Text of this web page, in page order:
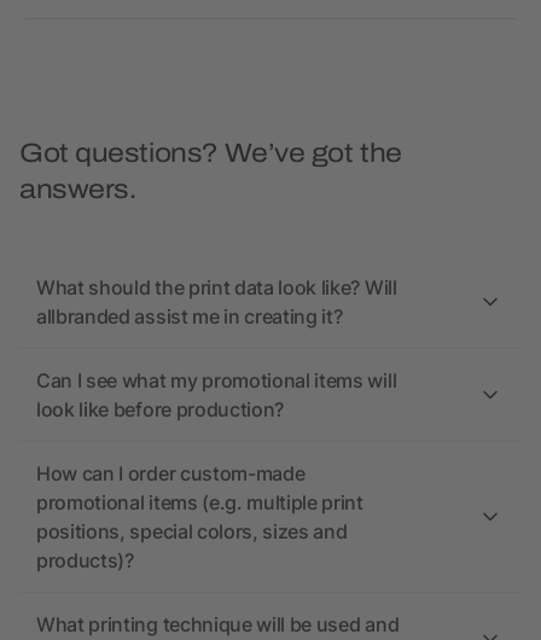
Got questions? We’ve got the
answers.
What should the print data look like? Will
allbranded assist me in creating it?
Can I see what my promotional items will
look like before production?
How can I order custom-made
promotional items (e.g. multiple print
positions, special colors, sizes and
products)?
What printing technique will be used and